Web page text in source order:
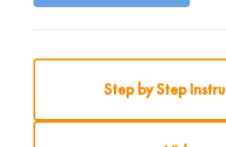
Step by Step